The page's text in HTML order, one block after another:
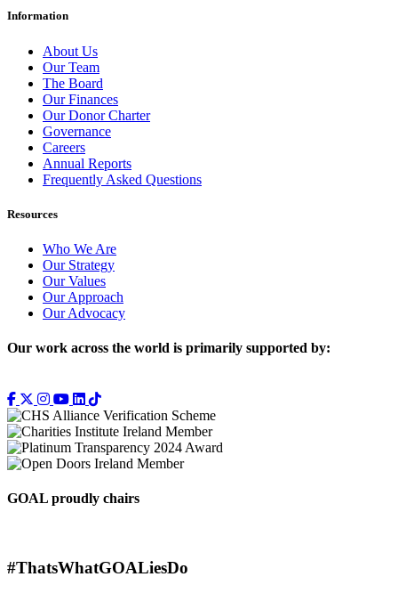
Information
About Us
Our Team
The Board
Our Finances
Our Donor Charter
Governance
Careers
Annual Reports
Frequently Asked Questions
Resources
Who We Are
Our Strategy
Our Values
Our Approach
Our Advocacy
Our work across the world is primarily supported by:
GOAL proudly chairs
#ThatsWhatGOALiesDo